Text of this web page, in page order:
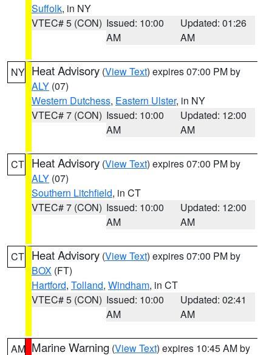
Suffolk, in NY
VTEC# 5 (CON) Issued: 10:00
AM
Updated: 01:26
AM
NY Heat Advisory (View Text) expires 07:00 PM by
ALY (07)
Western Dutchess, Eastern Ulster, in NY
VTEC# 7 (CON) Issued: 10:00
AM
Updated: 12:00
AM
CT Heat Advisory (View Text) expires 07:00 PM by
ALY (07)
Southern Litchfield, in CT
VTEC# 7 (CON) Issued: 10:00
AM
Updated: 12:00
AM
CT Heat Advisory (View Text) expires 07:00 PM by
BOX (FT)
Hartford, Tolland, Windham, in CT
VTEC# 5 (CON) Issued: 10:00
AM
Updated: 02:41
AM
AM Marine Warning (View Text) expires 10:45 AM by